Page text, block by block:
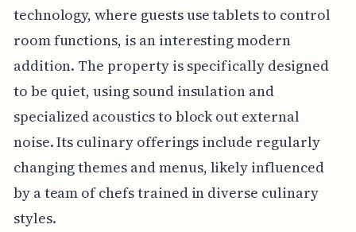
technology, where guests use tablets to control
room functions, is an interesting modern
addition. The property is specifically designed
to be quiet, using sound insulation and
specialized acoustics to block out external
noise. Its culinary offerings include regularly
changing themes and menus, likely influenced
by a team of chefs trained in diverse culinary
styles.